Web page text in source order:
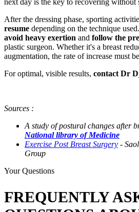
next day is the key to recovering without
After the dressing phase, sporting
resume depending on the technique
avoid heavy exertion and follow the
plastic surgeon. Whether it's a breast
augmentation, the rate of increase must
For optimal, visible results, contact Dr
Sources :
A study of postural changes after
National library of Medicine
Exercise Post Breast Surgery -
Group
Your Questions
FREQUENTLY